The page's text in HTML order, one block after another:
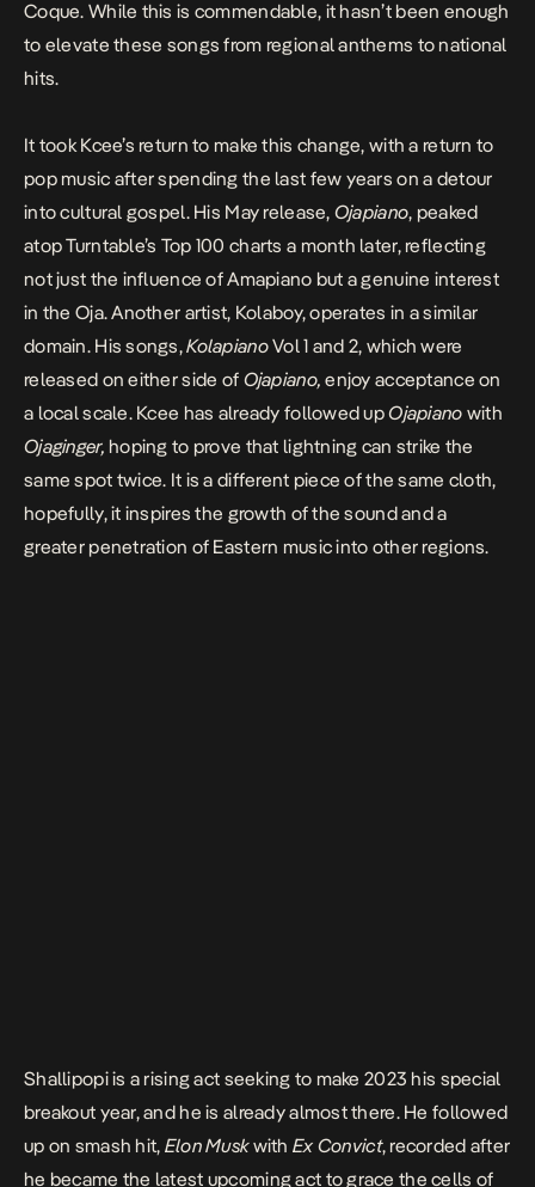
Coque. While this is commendable, it hasn’t been enough
to elevate these songs from regional anthems to national
hits.
It took Kcee’s return to make this change, with a return to
pop music after spending the last few years on a detour
into cultural gospel. His May release, Ojapiano, peaked
atop Turntable’s Top 100 charts a month later, reflecting
not just the influence of Amapiano but a genuine interest
in the Oja. Another artist, Kolaboy, operates in a similar
domain. His songs,KolapianoVol 1 and 2, which were
released on either side of Ojapiano,enjoy acceptance on
a local scale. Kcee has already followed upOjapiano with
Ojaginger, hoping to prove that lightning can strike the
same spot twice. It is a different piece of the same cloth,
hopefully, it inspires the growth of the sound and a
greater penetration of Eastern music into other regions.
Shallipopi is a rising act seeking to make 2023 his special
breakout year, and he is already almost there. He followed
up on smash hit, Elon Muskwith Ex Convict, recorded after
he became the latest upcoming act to grace the cells of